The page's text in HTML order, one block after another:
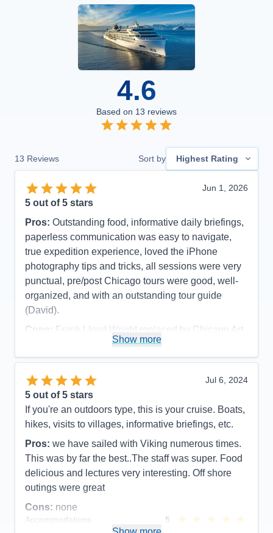
4.6
Based on 13 reviews
13 Reviews Sort by Highest Rating
Jun 1, 2026
5 out of 5 stars
Pros: Outstanding food, informative daily briefings,
paperless communication was easy to navigate,
true expedition experience, loved the iPhone
photography tips and tricks, all sessions were very
punctual, pre/post Chicago tours were good, well-
organized, and with an outstanding tour guide
(David).
Cons: Frank Lloyd Wright replaced by Chicago Art
Museum due to major function at FLW site (part of
pre-cruise), and late cancellation of visiting inside
Wrigley And Soldier Fields (cruise excursion).
Accommodations
Activities
Entertainment
5
Food
5
Staff
5
Itinerary
Value
0
Overall
5
Recommend
Show more
Jul 6, 2024
5 out of 5 stars
If you're an outdoors type, this is your cruise. Boats,
hikes, visits to villages, informative briefings, etc.
Pros: we have sailed with Viking numerous times.
This was by far the best..The staff was super. Food
delicious and lectures very interesting. Off shore
outings were great
Cons: none
Accommodations
5